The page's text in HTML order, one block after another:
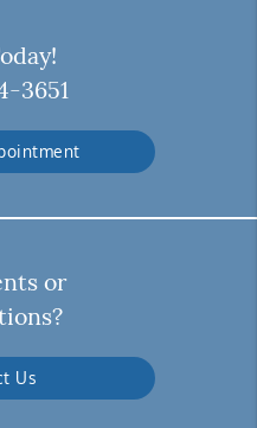
3651
or
Us